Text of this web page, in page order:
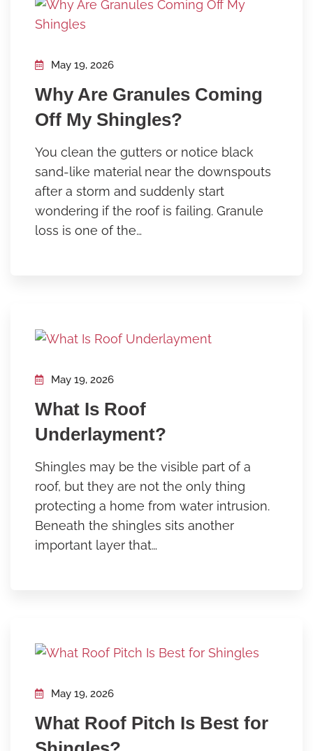
May 19, 2026
Why Are Granules Coming
Off My Shingles?
You clean the gutters or notice black
sand-like material near the downspouts
after a storm and suddenly start
wondering if the roof is failing. Granule
loss is one of the…
May 19, 2026
What Is Roof
Underlayment?
Shingles may be the visible part of a
roof, but they are not the only thing
protecting a home from water intrusion.
Beneath the shingles sits another
important layer that…
May 19, 2026
What Roof Pitch Is Best for